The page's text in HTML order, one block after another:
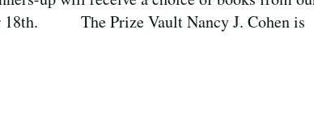
18th. The Prize Vault Nancy J. Cohen is